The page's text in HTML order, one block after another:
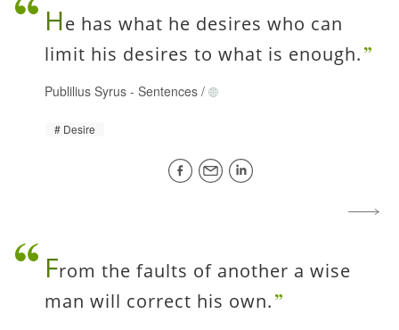
He has what he desires who can
limit his desires to what is enough.
Publilius Syrus - Sentences /
Desire
From the faults of another a wise
man will correct his own.